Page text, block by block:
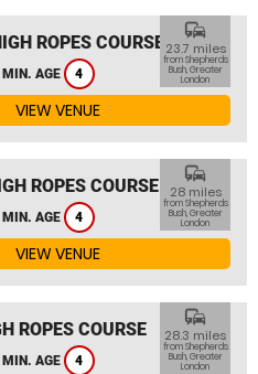
ROPES COURSE
MIN. AGE 4
commute
23.7 miles
from Shepherds
Bush, Greater
London
VIEW VENUE
ROPES COURSE
MIN. AGE 4
commute
28 miles
from Shepherds
Bush, Greater
London
VIEW VENUE
ROPES COURSE
MIN. AGE 4
commute
28.3 miles
from Shepherds
Bush, Greater
London